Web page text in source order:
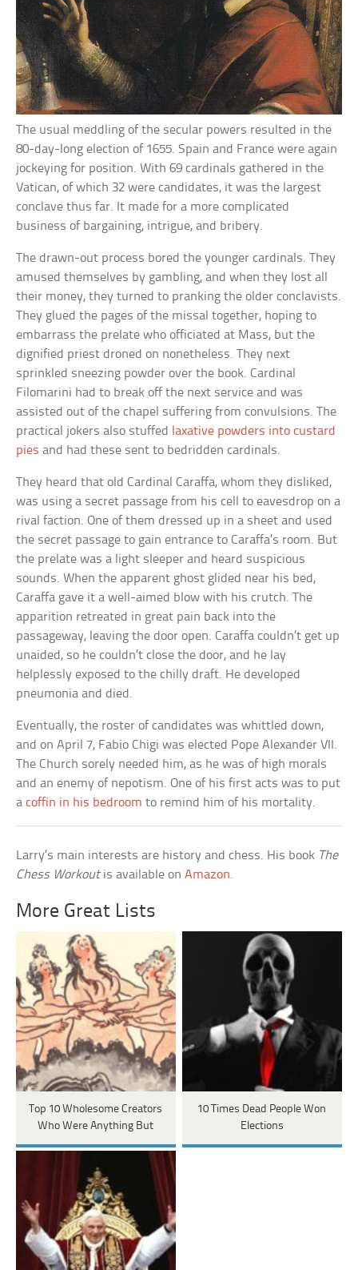
The usual meddling of the secular powers resulted in the
80-day-long election of 1655. Spain and France were again
jockeying for position. With 69 cardinals gathered in the
Vatican, of which 32 were candidates, it was the largest
conclave thus far. It made for a more complicated
business of bargaining, intrigue, and bribery.
The drawn-out process bored the younger cardinals. They
amused themselves by gambling, and when they lost all
their money, they turned to pranking the older conclavists.
They glued the pages of the missal together, hoping to
embarrass the prelate who officiated at Mass, but the
dignified priest droned on nonetheless. They next
sprinkled sneezing powder over the book. Cardinal
Filomarini had to break off the next service and was
assisted out of the chapel suffering from convulsions. The
practical jokers also stuffed laxative powders into custard
pies and had these sent to bedridden cardinals.
They heard that old Cardinal Caraffa, whom they disliked,
was using a secret passage from his cell to eavesdrop on a
rival faction. One of them dressed up in a sheet and used
the secret passage to gain entrance to Caraffa’s room. But
the prelate was a light sleeper and heard suspicious
sounds. When the apparent ghost glided near his bed,
Caraffa gave it a well-aimed blow with his crutch. The
apparition retreated in great pain back into the
passageway, leaving the door open. Caraffa couldn’t get up
unaided, so he couldn’t close the door, and he lay
helplessly exposed to the chilly draft. He developed
pneumonia and died.
Eventually, the roster of candidates was whittled down,
and on April 7, Fabio Chigi was elected Pope Alexander VII.
The Church sorely needed him, as he was of high morals
and an enemy of nepotism. One of his first acts was to put
acoffin in his bedroom to remind him of his mortality.
Larry’s main interests are history and chess. His book The
Chess Workoutis available onAmazon.
More Great Lists
Top 10 Wholesome Creators
Who Were Anything But
10 Times Dead People Won
Elections